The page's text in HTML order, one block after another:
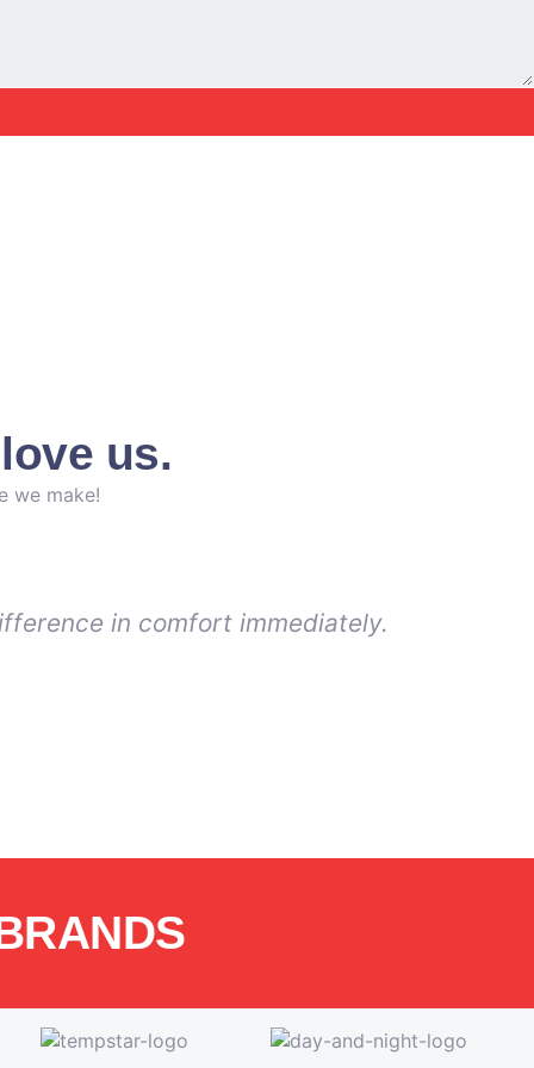
us.
we make!
in comfort immediately.